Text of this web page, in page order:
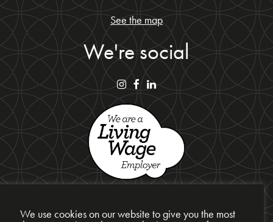
See the map
We're social
We use cookies on our website to give you the most